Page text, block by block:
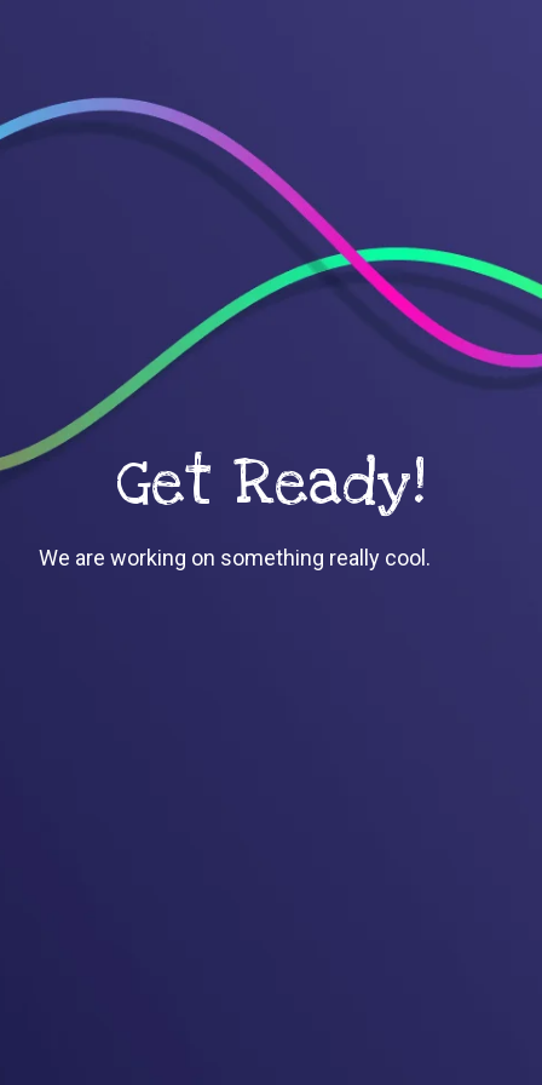
Get Ready!
We are working on something really cool.